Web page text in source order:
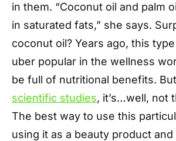
in them. “Coconut oil and palm
in saturated fats,” she says.
coconut oil? Years ago, this
uber popular in the wellness
be full of nutritional benefits. But
scientific studies, it’s…well, not
The best way to use this
using it as a beauty product